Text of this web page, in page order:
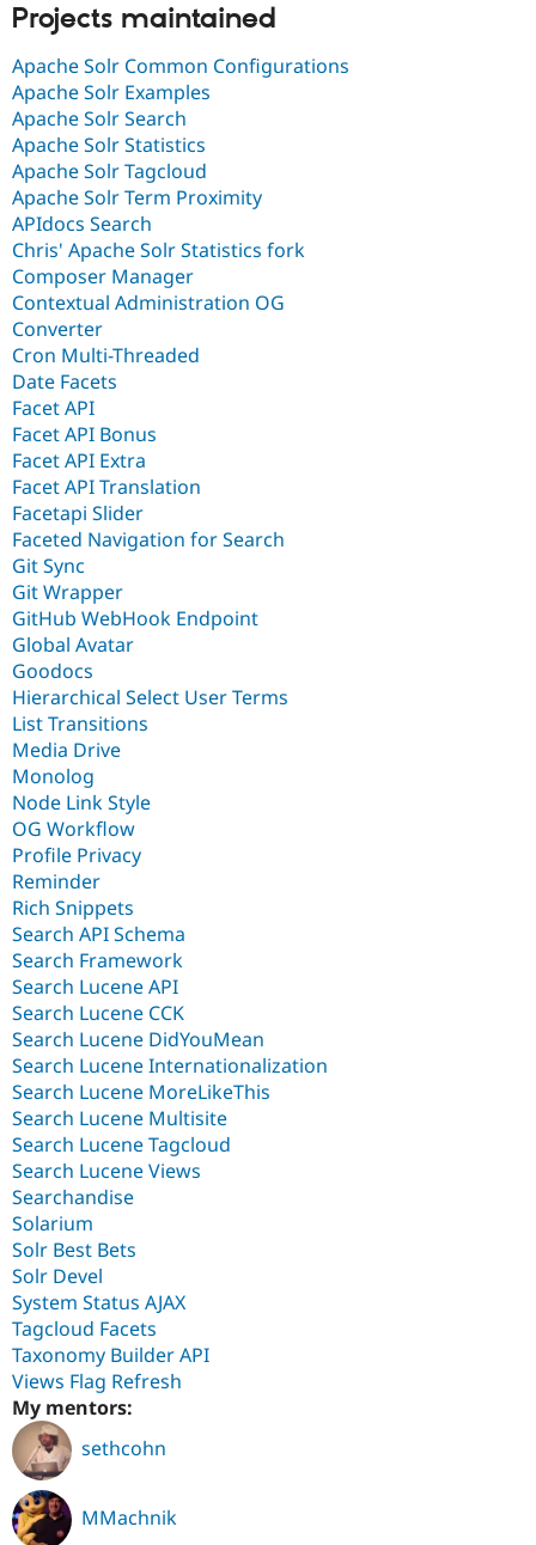
Projects maintained
Apache Solr Common Configurations
Apache Solr Examples
Apache Solr Search
Apache Solr Statistics
Apache Solr Tagcloud
Apache Solr Term Proximity
APIdocs Search
Chris' Apache Solr Statistics fork
Composer Manager
Contextual Administration OG
Converter
Cron Multi-Threaded
Date Facets
Facet API
Facet API Bonus
Facet API Extra
Facet API Translation
Facetapi Slider
Faceted Navigation for Search
Git Sync
Git Wrapper
GitHub WebHook Endpoint
Global Avatar
Goodocs
Hierarchical Select User Terms
List Transitions
Media Drive
Monolog
Node Link Style
OG Workflow
Profile Privacy
Reminder
Rich Snippets
Search API Schema
Search Framework
Search Lucene API
Search Lucene CCK
Search Lucene DidYouMean
Search Lucene Internationalization
Search Lucene MoreLikeThis
Search Lucene Multisite
Search Lucene Tagcloud
Search Lucene Views
Searchandise
Solarium
Solr Best Bets
Solr Devel
System Status AJAX
Tagcloud Facets
Taxonomy Builder API
Views Flag Refresh
My mentors:
sethcohn
MMachnik